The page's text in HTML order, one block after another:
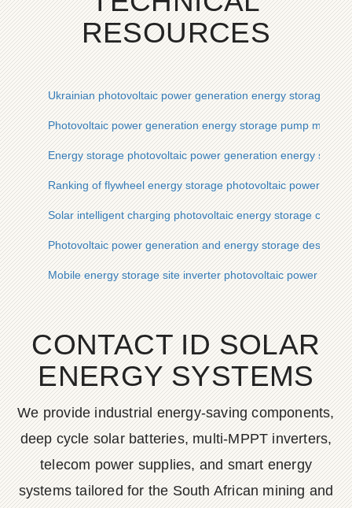
RESOURCES
Ukrainian photovoltaic power generation energy storage
Photovoltaic power generation energy storage pump
Energy storage photovoltaic power generation energy
Ranking of flywheel energy storage photovoltaic power
Solar intelligent charging photovoltaic energy storage
Photovoltaic power generation and energy storage design
Mobile energy storage site inverter photovoltaic power
CONTACT ID SOLAR
ENERGY SYSTEMS
We provide industrial energy-saving components,
deep cycle solar batteries, multi-MPPT inverters,
telecom power supplies, and smart energy
systems tailored for the South African mining and